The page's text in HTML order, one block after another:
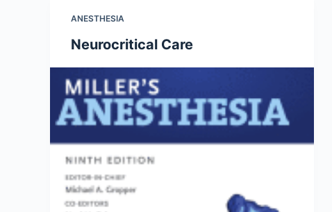
ANESTHESIA
Neurocritical Care